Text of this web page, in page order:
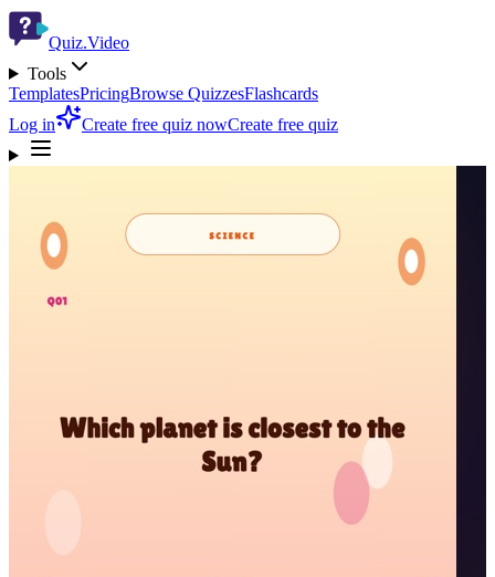
Quiz.Video
Tools
TemplatesPricingBrowse QuizzesFlashcards
Log in
Create free quiz nowCreate free quiz